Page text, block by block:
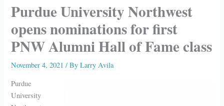
Purdue University Northwest
opens nominations for first
PNW Alumni Hall of Fame class
November 4, 2021/ ByLarry Avila
Purdue
University